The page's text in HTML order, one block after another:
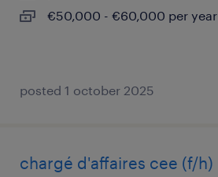
€50,000 - €60,000 per year
posted 1 october 2025
chargé d'affaires cee (f/h)